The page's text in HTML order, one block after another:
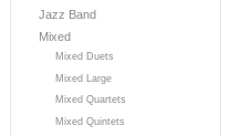
Jazz Band
Mixed
Mixed Duets
Mixed Large
Mixed Quartets
Mixed Quintets